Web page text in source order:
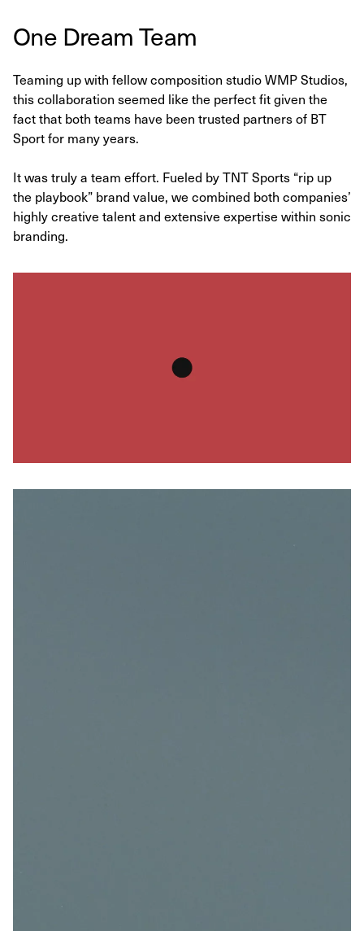
One Dream Team
Teaming up with fellow composition studio WMP Studios,
this collaboration seemed like the perfect fit given the
fact that both teams have been trusted partners of BT
Sport for many years.
It was truly a team effort. Fueled by TNT Sports “rip up
the playbook” brand value, we combined both companies’
highly creative talent and extensive expertise within sonic
branding.